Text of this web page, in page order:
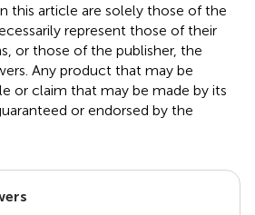
this article are solely those of the
represent those of their
or those of the publisher, the
Any product that may be
or claim that may be made by its
or endorsed by the